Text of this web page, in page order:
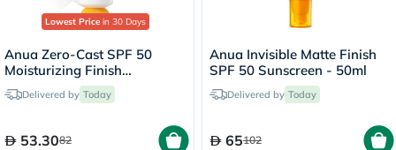
Lowest Price in 30 Days
Anua Zero-Cast SPF 50
Moisturizing Finish
Sunscreen - 50ml
Delivered by Today
53.3082
Anua Invisible Matte Finish
SPF 50 Sunscreen - 50ml
Delivered by Today
65102